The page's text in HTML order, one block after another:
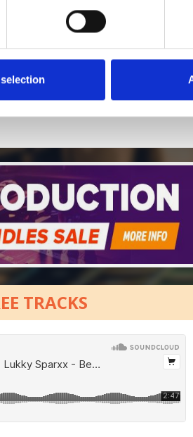
TRACKS